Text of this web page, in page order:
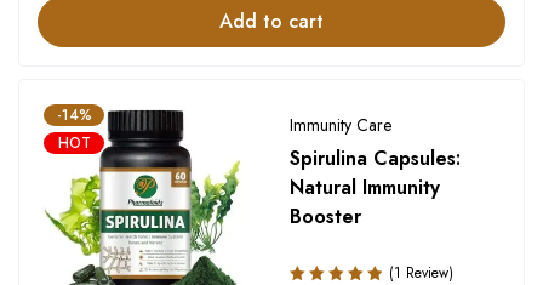
Add to cart
-14%
HOT
Immunity Care
Spirulina Capsules:
Natural Immunity
Booster
(1 Review)